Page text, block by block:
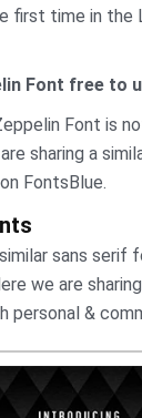
first time in the
Font free to
Font is
sharing a
FontsBlue.
sans serif
we are
personal &